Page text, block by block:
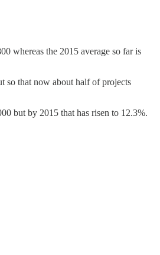
whereas the 2015 average so far is
so that now about half of projects
but by 2015 that has risen to 12.3%.